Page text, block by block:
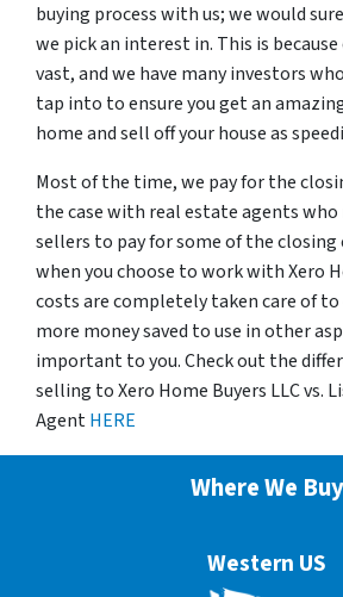
buying process with us; we would
we pick an interest in. This is
vast, and we have many investors
tap into to ensure you get an
home and sell off your house as
Most of the time, we pay for the
the case with real estate agents who
sellers to pay for some of the closing
when you choose to work with Xero
costs are completely taken care of to
more money saved to use in other
important to you. Check out the
selling to Xero Home Buyers LLC vs.
AgentHERE
Where We Buy
Western US